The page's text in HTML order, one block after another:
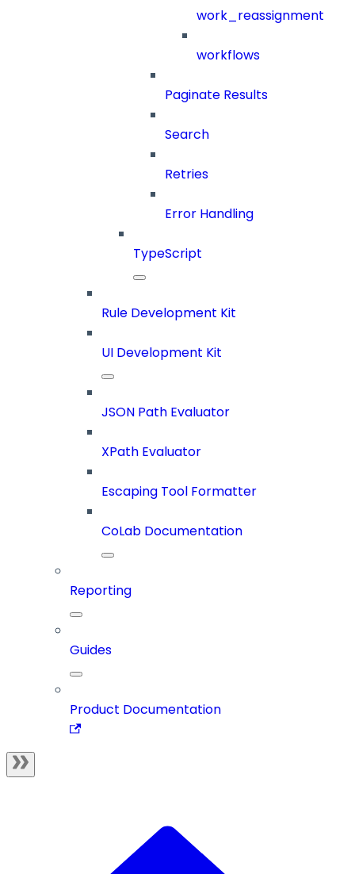
work_reassignment
workflows
Paginate Results
Search
Retries
Error Handling
TypeScript
Rule Development Kit
UI Development Kit
JSON Path Evaluator
XPath Evaluator
Escaping Tool Formatter
CoLab Documentation
Reporting
Guides
Product Documentation